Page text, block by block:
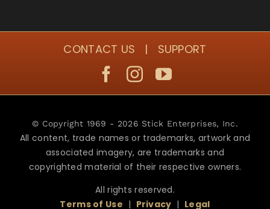
CONTACT US | SUPPORT
© Copyright 1969 - 2026 Stick Enterprises, Inc.
All content, trade names or trademarks, artwork and
associated imagery, are trademarks and
copyrighted material of their respective owners.
All rights reserved.
Terms of Use | Privacy | Legal